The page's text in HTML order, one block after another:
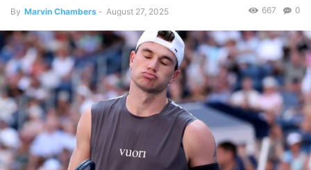
By Marvin Chambers - August 27, 2025 0
667